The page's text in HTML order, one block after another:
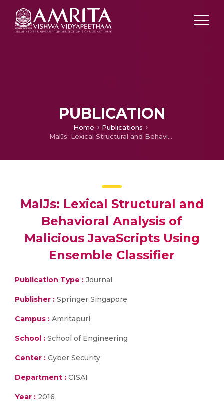
PUBLICATION
Home
Publications
MalJs: Lexical Structural and Behavioral Analysis of Malicious JavaScripts Using Ensemble Classifier
MalJs: Lexical Structural and
Behavioral Analysis of
Malicious JavaScripts Using
Ensemble Classifier
Publication Type : Journal
Publisher : Springer Singapore
Campus : Amritapuri
School : School of Engineering
Center : Cyber Security
Department : CISAI
Year : 2016